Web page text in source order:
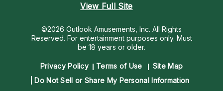
View Full Site
©2026 Outlook Amusements, Inc. All Rights
Reserved. For entertainment purposes only. Must
be 18 years or older.
Privacy Policy Terms of Use
Site Map
Do Not Sell or Share My Personal Information